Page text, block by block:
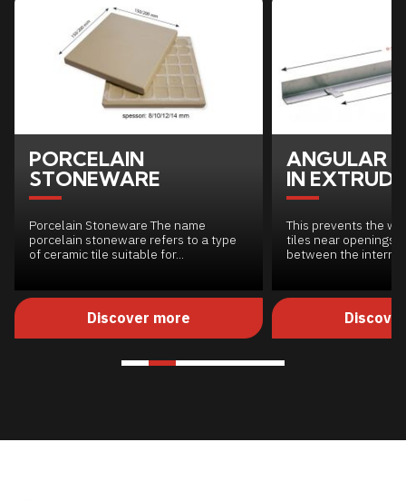
PORCELAIN
STONEWARE
Porcelain Stoneware The name
porcelain stoneware refers to a type
of ceramic tile suitable for...
Discover more
ANGULAR
IN
This prevents the
tiles near openings
between the